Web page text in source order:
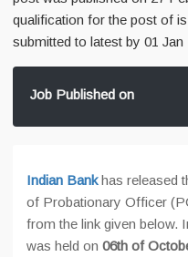
qualification for the post of
submitted to latest by 01 Jan
Job Published on
Indian Bankhas released
of Probationary Officer
from the link given below.
was held on 06th of